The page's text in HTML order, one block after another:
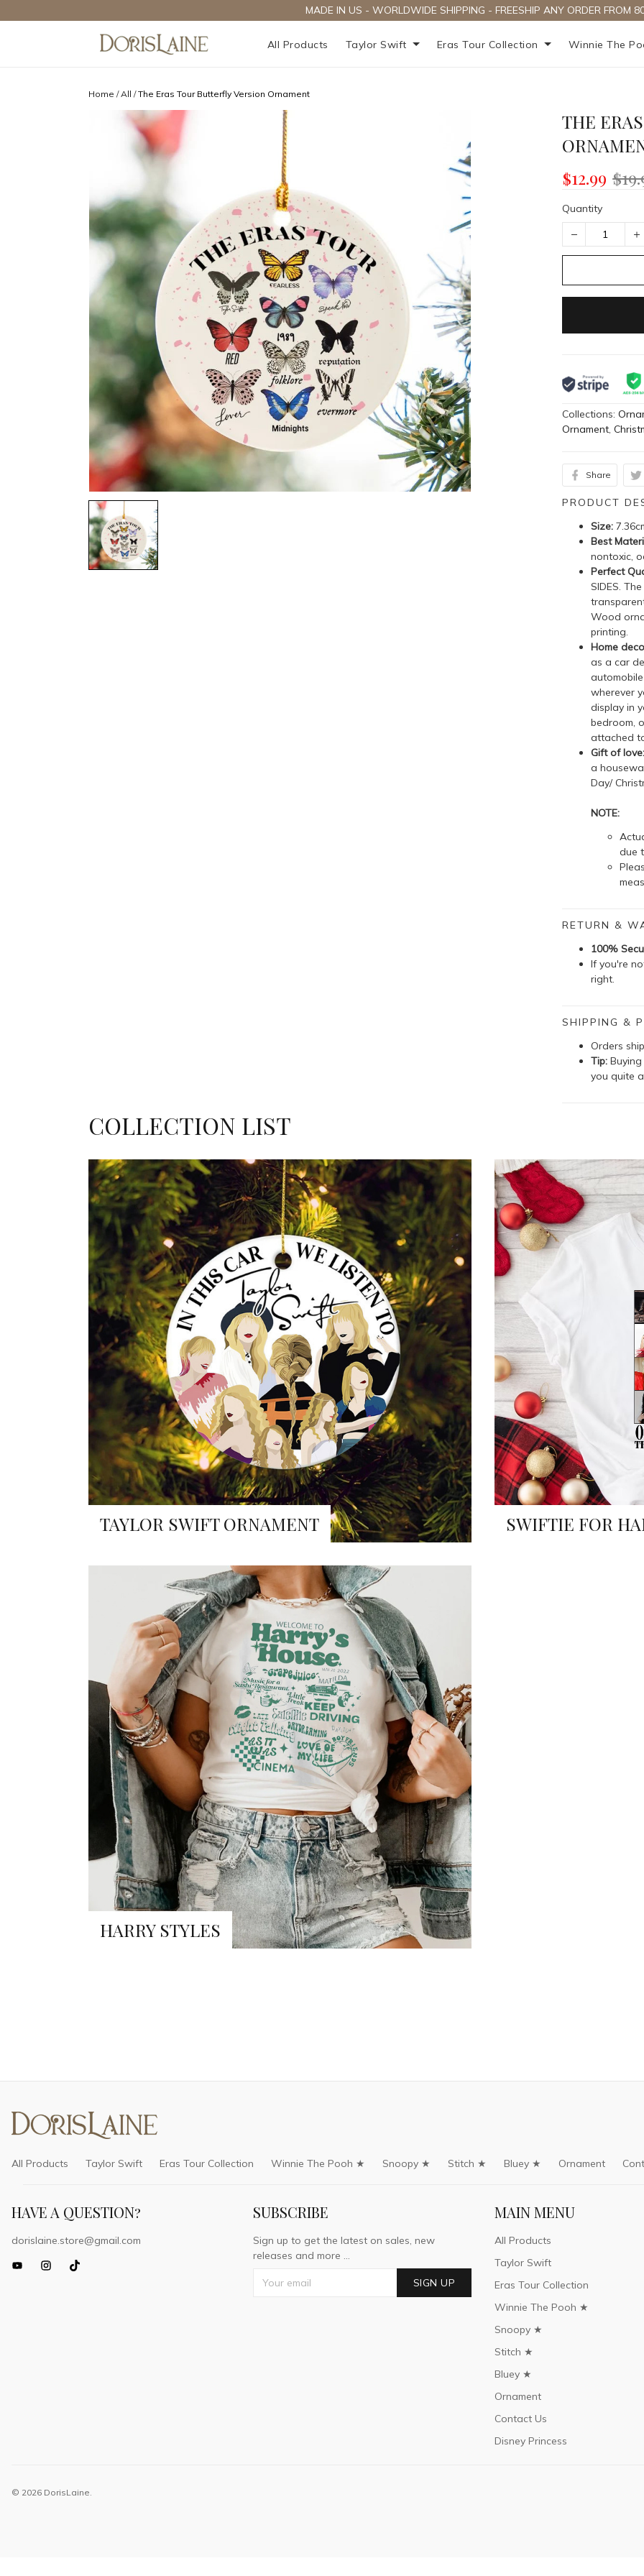
MADE IN US - WORLDWIDE SHIPPING - FREESHIP ANY ORDER FROM
All Products Taylor Swift Eras Tour Collection Winnie The
Home /All /The Eras Tour Butterfly Version Ornament
THE
$12.99
Quantity
Collections:
Ornament,
Share
PRODUCT
Size:
Best
nontoxic,
Perfect
SIDES.
Wood
printing.
Home
as a car
wherever
display in
bedroom,
attached
Gift of
a
Day/
NOTE:
due
RETURN &
100%
If you're
right.
SHIPPING &
Orders
Tip:
you quite
COLLECTION LIST
TAYLOR SWIFT ORNAMENT SWIFTIE FOR
HARRY STYLES
All Products Taylor Swift Eras Tour Collection Winnie The Pooh ★ Snoopy ★ Stitch ★ Bluey ★ Ornament
HAVE A QUESTION?
dorislaine.store@gmail.com
SUBSCRIBE
Sign up to get the latest on sales, new
releases and more ...
SIGN UP
MAIN MENU
All Products
Taylor Swift
Eras Tour Collection
Winnie The Pooh ★
Snoopy ★
Stitch ★
Bluey ★
Ornament
Contact Us
Disney Princess
© 2026 DorisLaine.